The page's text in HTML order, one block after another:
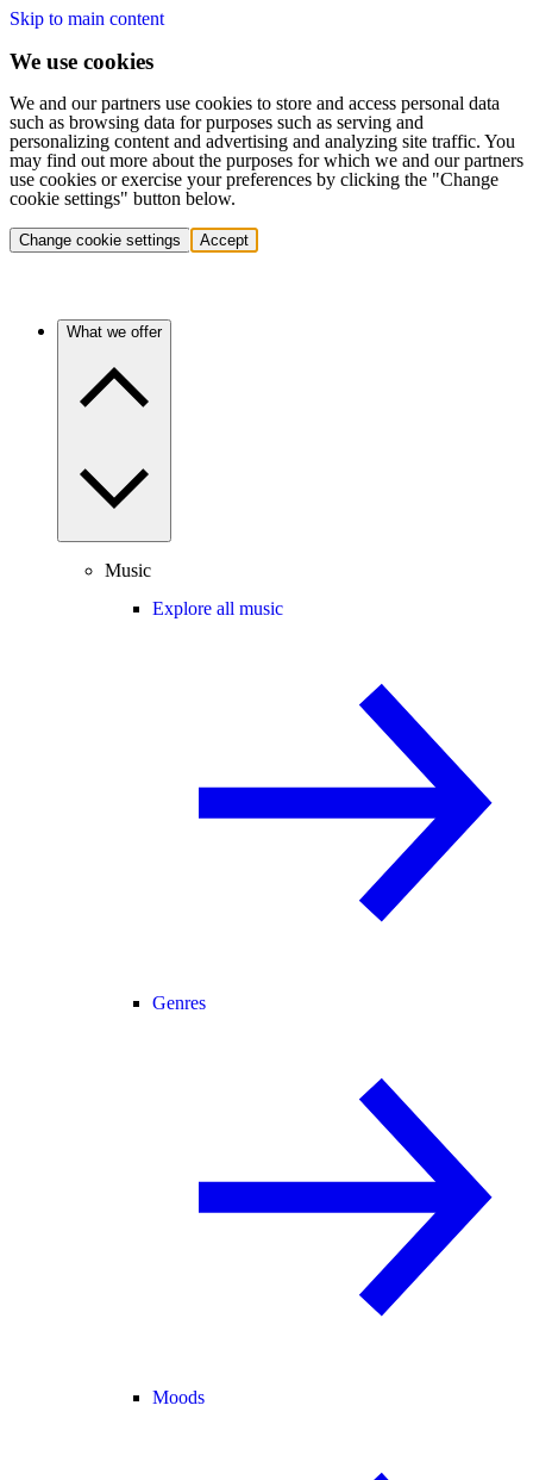
Skip to main content
We use cookies
We and our partners use cookies to store and access personal data
such as browsing data for purposes such as serving and
personalizing content and advertising and analyzing site traffic. You
may find out more about the purposes for which we and our partners
use cookies or exercise your preferences by clicking the "Change
cookie settings" button below.
Change cookie settings Accept
What we offer
Music
Explore all music
Genres
Moods